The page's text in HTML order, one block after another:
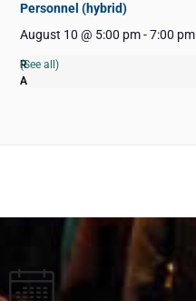
Personnel (hybrid)
August 10 @ 5:00 pm-7:00 pm
(See all)